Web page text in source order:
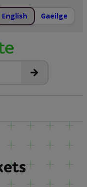
English Gaeilge
Search